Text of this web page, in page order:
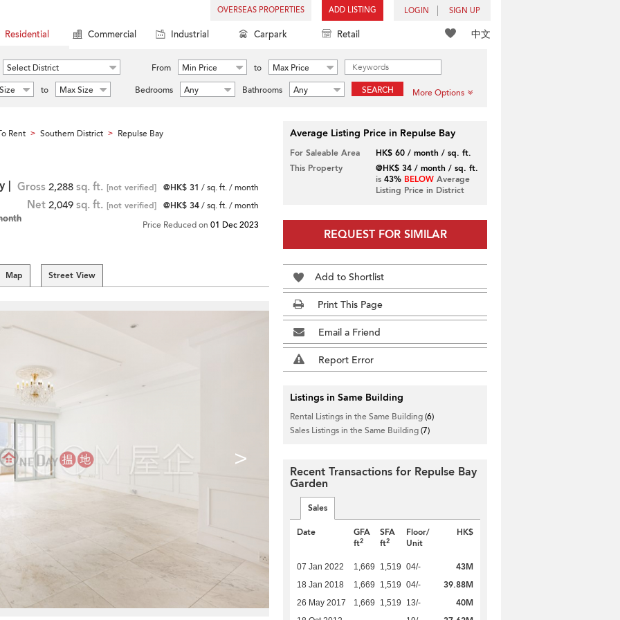
OVERSEAS PROPERTIES ADD LISTING LOGIN SIGN UP
中文
Residential Commercial Industrial Carpark Retail
Select District From Min Price to
Max Price
to Max Size Bedrooms Any Bathrooms Any SEARCH More Options
Rent > Southern District > Repulse Bay
| Gross 2,288 sq. ft. [not verified] @HK$ 31 / sq. ft. / month
Net 2,049 sq. ft. [not verified] @HK$ 34/ sq. ft. / month
Price Reduced on 01 Dec 2023
Map Street View
>
Average Listing Price in Repulse Bay
For Saleable Area
HK$ 60 / month / sq. ft.
This Property
@HK$ 34 / month / sq. ft.
is 43% BELOWAverage
Listing Price in District
REQUEST FOR SIMILAR
Add to Shortlist
Print This Page
Email a Friend
Report Error
Listings in Same Building
Rental Listings in the Same Building(6)
Sales Listings in the Same Building(7)
Recent Transactions for Repulse Bay
Garden
Sales
Date
GFA
ft2
SFA
ft2
Floor/
Unit
HK$
07 Jan 2022 1,669 1,519 04/- 43M
18 Jan 2018 1,669 1,519 04/- 39.88M
26 May 2017 1,669 1,519 13/- 40M